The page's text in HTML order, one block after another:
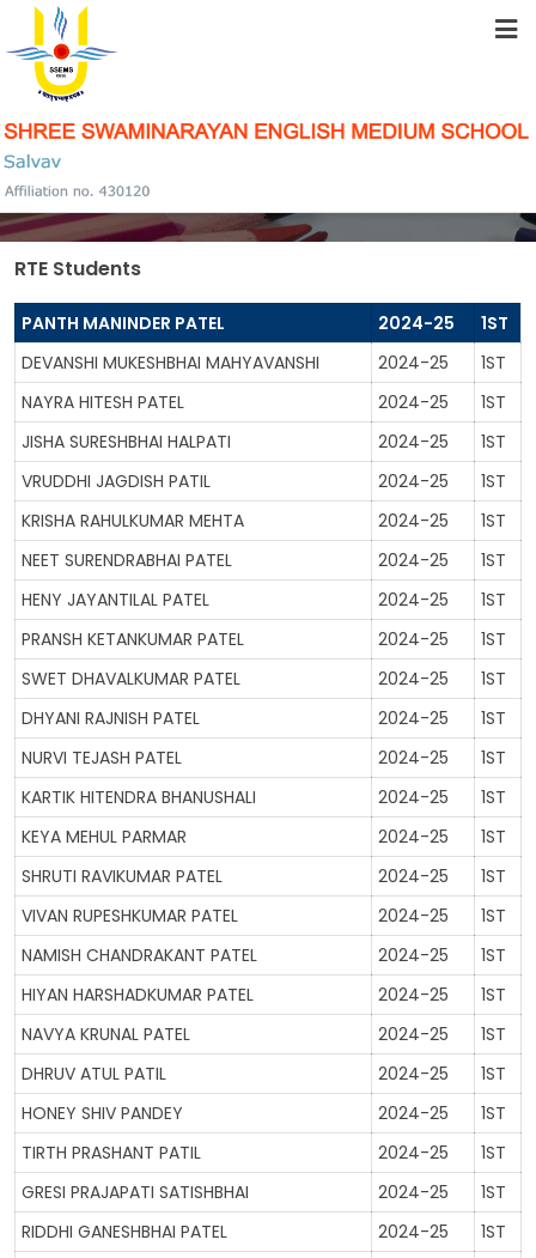
ABOUT US
STUDENT RESOURCES
ACADEMICS
SCHOOL COMMUNITY
GALLERY
MANDATORY PUBLIC DISCLOSURE
CAREER
RTE Students
PANTH MANINDER PATEL 2024-25
1ST
DEVANSHI MUKESHBHAI MAHYAVANSHI
2024-25
1ST
NAYRA HITESH PATEL
2024-25
1ST
JISHA SURESHBHAI HALPATI
2024-25
1ST
VRUDDHI JAGDISH PATIL
2024-25
1ST
KRISHA RAHULKUMAR MEHTA
2024-25
1ST
NEET SURENDRABHAI PATEL
2024-25
1ST
HENY JAYANTILAL PATEL
2024-25
1ST
PRANSH KETANKUMAR PATEL
2024-25
1ST
SWET DHAVALKUMAR PATEL
2024-25
1ST
DHYANI RAJNISH PATEL
2024-25
1ST
NURVI TEJASH PATEL
2024-25
1ST
KARTIK HITENDRA BHANUSHALI
2024-25
1ST
KEYA MEHUL PARMAR
2024-25
1ST
SHRUTI RAVIKUMAR PATEL
2024-25
1ST
VIVAN RUPESHKUMAR PATEL
2024-25
1ST
NAMISH CHANDRAKANT PATEL
2024-25
1ST
HIYAN HARSHADKUMAR PATEL
2024-25
1ST
NAVYA KRUNAL PATEL
2024-25
1ST
DHRUV ATUL PATIL
2024-25
1ST
HONEY SHIV PANDEY
2024-25
1ST
TIRTH PRASHANT PATIL
2024-25
1ST
GRESI PRAJAPATI SATISHBHAI
2024-25
1ST
RIDDHI GANESHBHAI PATEL
2024-25
1ST